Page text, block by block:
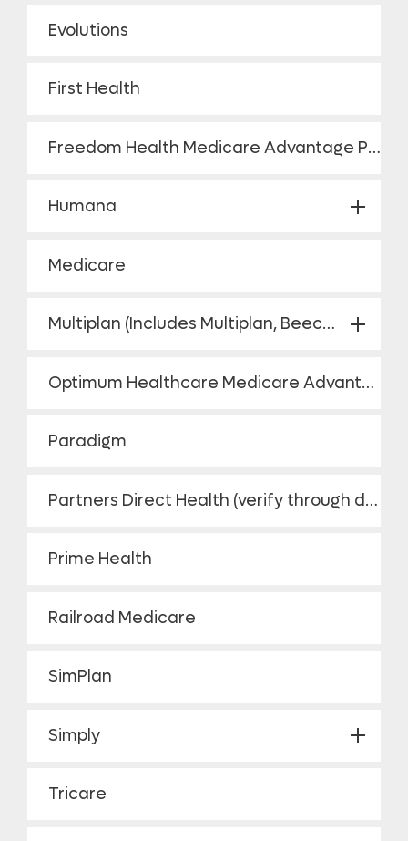
Evolutions
First Health
Freedom Health Medicare Advantage Plan HMO
Humana
Medicare
Multiplan (Includes Multiplan, Beechstreet/ PHCS)
Optimum Healthcare Medicare Advantage HMO
Paradigm
Partners Direct Health (verify through directory)
Prime Health
Railroad Medicare
SimPlan
Simply
Tricare